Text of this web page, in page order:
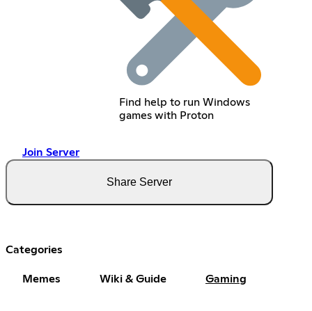
Find help to run Windows
games with Proton
Join Server
Share Server
Categories
Memes Wiki & Guide Gaming